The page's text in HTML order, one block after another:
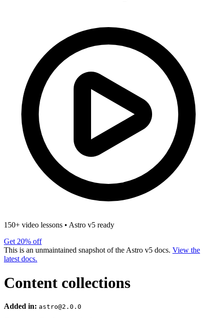
150+ video lessons • Astro v5 ready
Get 20% off
This is an unmaintained snapshot of the Astro v5 docs. View the
latest docs.
Content collections
Added in: astro@2.0.0